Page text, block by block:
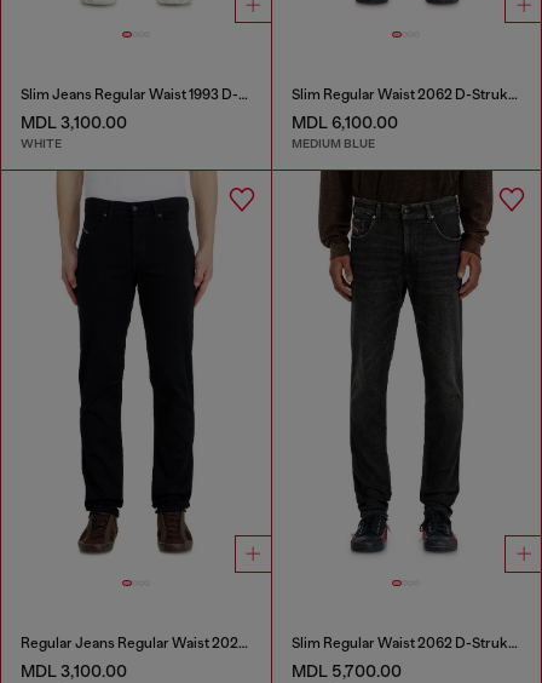
Slim Jeans Regular Waist 1993 D-Vyl
MDL 3,100.00
WHITE
Slim Regular Waist 2062 D-Strukt Joggjeans®
MDL 6,100.00
MEDIUM BLUE
Regular Jeans Regular Waist 2023 D-Finitive
MDL 3,100.00
Slim Regular Waist 2062 D-Strukt Joggjeans®
MDL 5,700.00